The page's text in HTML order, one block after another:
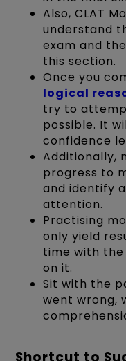
Also, CLAT
understand
exam and
this section.
Once you
logical
try to
possible. It
confidence
Additionally,
progress to
and identify
attention.
Practising
only yield
time with
on it.
Sit with the
went wrong,
Shortcut to